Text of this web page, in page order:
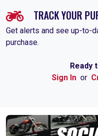
TRACK YOUR
Get alerts and see up-to-
purchase.
Ready
Sign Inor